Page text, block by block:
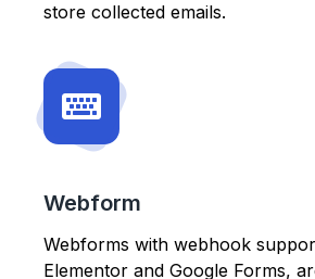
store collected emails.
Webform
Webforms with webhook
Elementor and Google Forms,